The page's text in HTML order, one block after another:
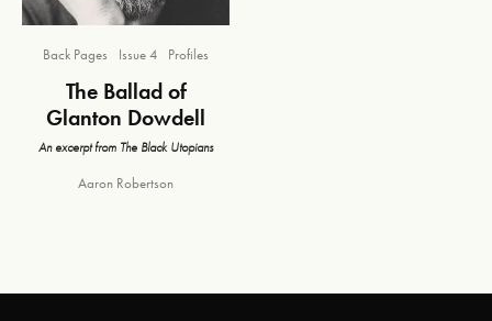
Back Pages Issue 4 Profiles
The Ballad of
Glanton Dowdell
An excerpt from The Black Utopians
Aaron Robertson